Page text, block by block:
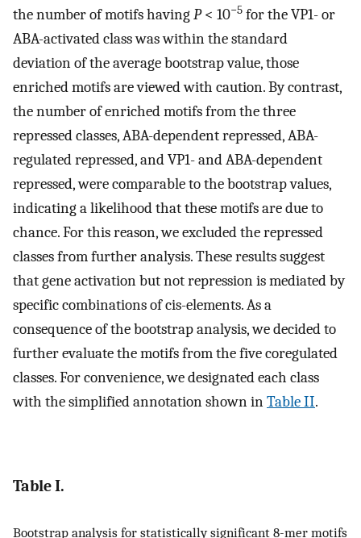
the number of motifs havingP< 10−5 for the VP1- or
ABA-activated class was within the standard
deviation of the average bootstrap value, those
enriched motifs are viewed with caution. By contrast,
the number of enriched motifs from the three
repressed classes, ABA-dependent repressed, ABA-
regulated repressed, and VP1- and ABA-dependent
repressed, were comparable to the bootstrap values,
indicating a likelihood that these motifs are due to
chance. For this reason, we excluded the repressed
classes from further analysis. These results suggest
that gene activation but not repression is mediated by
specific combinations of cis-elements. As a
consequence of the bootstrap analysis, we decided to
further evaluate the motifs from the five coregulated
classes. For convenience, we designated each class
with the simplified annotation shown inTable II.
Table I.
Bootstrap analysis for statistically significant 8-mer motifs